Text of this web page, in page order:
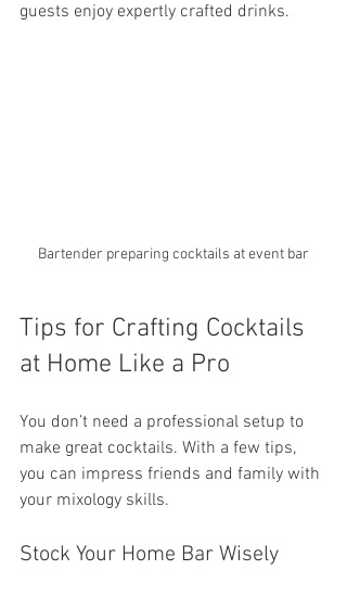
guests enjoy expertly crafted drinks.
Bartender preparing cocktails at event bar
Tips for Crafting Cocktails
at Home Like a Pro
You don’t need a professional setup to
make great cocktails. With a few tips,
you can impress friends and family with
your mixology skills.
Stock Your Home Bar Wisely